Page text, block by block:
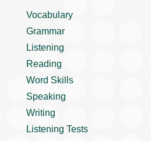
Vocabulary
Grammar
Listening
Reading
Word Skills
Speaking
Writing
Listening Tests